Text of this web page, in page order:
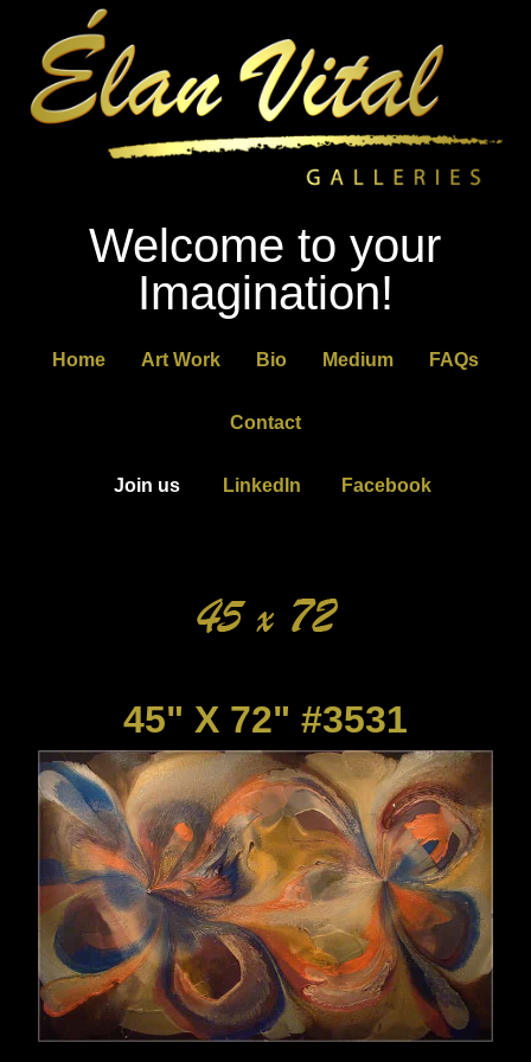
Welcome to your
Imagination!
Home Art Work Bio Medium FAQs
Contact
Join us LinkedIn Facebook
45" X 72" #3531